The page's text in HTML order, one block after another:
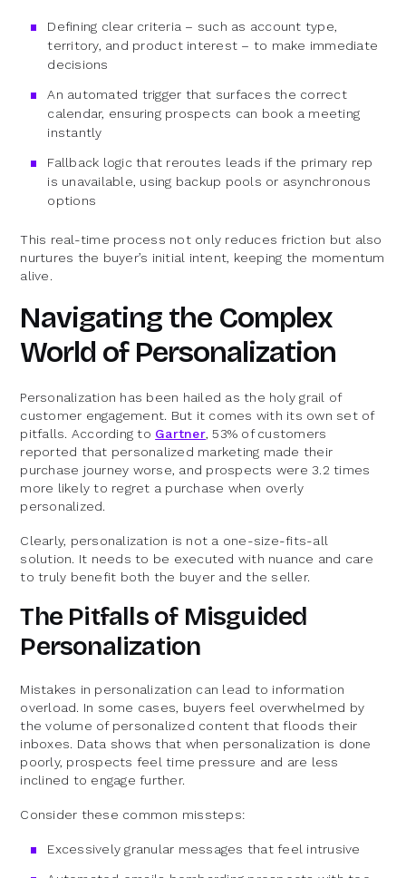
Defining clear criteria – such as account type,
territory, and product interest – to make immediate
decisions
An automated trigger that surfaces the correct
calendar, ensuring prospects can book a meeting
instantly
Fallback logic that reroutes leads if the primary rep
is unavailable, using backup pools or asynchronous
options
This real-time process not only reduces friction but also
nurtures the buyer’s initial intent, keeping the momentum
alive.
Navigating the Complex
World of Personalization
Personalization has been hailed as the holy grail of
customer engagement. But it comes with its own set of
pitfalls. According to Gartner, 53% of customers
reported that personalized marketing made their
purchase journey worse, and prospects were 3.2 times
more likely to regret a purchase when overly
personalized.
Clearly, personalization is not a one-size-fits-all
solution. It needs to be executed with nuance and care
to truly benefit both the buyer and the seller.
The Pitfalls of Misguided
Personalization
Mistakes in personalization can lead to information
overload. In some cases, buyers feel overwhelmed by
the volume of personalized content that floods their
inboxes. Data shows that when personalization is done
poorly, prospects feel time pressure and are less
inclined to engage further.
Consider these common missteps:
Excessively granular messages that feel intrusive